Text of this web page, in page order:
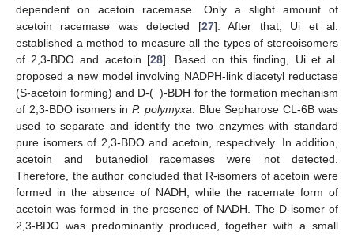
dependent on acetoin racemase. Only a slight amount of
acetoin racemase was detected [27]. After that, Ui et al.
established a method to measure all the types of stereoisomers
of 2,3-BDO and acetoin [28]. Based on this finding, Ui et al.
proposed a new model involving NADPH-link diacetyl reductase
(S-acetoin forming) and D-(−)-BDH for the formation mechanism
of 2,3-BDO isomers inP. polymyxa . Blue Sepharose CL-6B was
used to separate and identify the two enzymes with standard
pure isomers of 2,3-BDO and acetoin, respectively. In addition,
acetoin and butanediol racemases were not detected.
Therefore, the author concluded that R-isomers of acetoin were
formed in the absence of NADH, while the racemate form of
acetoin was formed in the presence of NADH. The D-isomer of
2,3-BDO was predominantly produced, together with a small